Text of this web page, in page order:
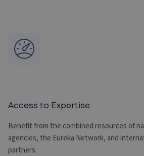
Access to Expertise
Benefit from the combined resources of
agencies, the Eureka Network, and
partners.